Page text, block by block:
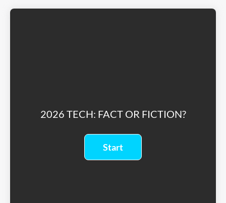
2026 TECH: FACT OR FICTION?